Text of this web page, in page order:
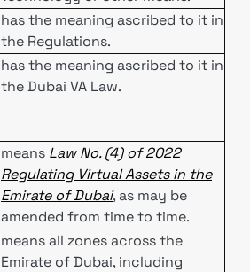
has the meaning ascribed to it in
the Regulations.
has the meaning ascribed to it in
the Dubai VA Law.
means Law No. (4) of 2022
Regulating Virtual Assets in the
Emirate of Dubai, as may be
amended from time to time.
means all zones across the
Emirate of Dubai, including